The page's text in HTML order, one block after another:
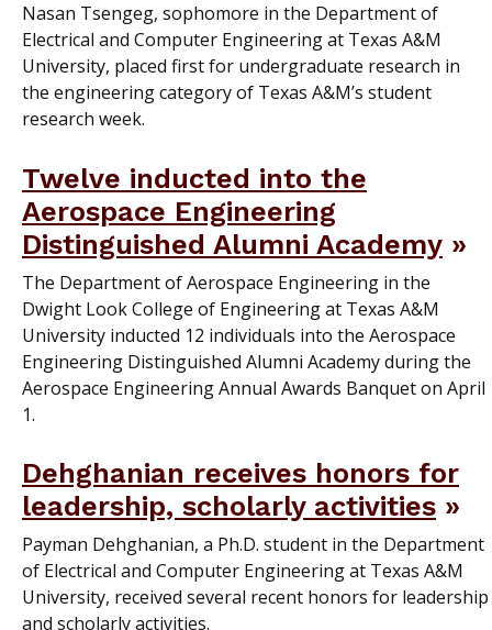
Nasan Tsengeg, sophomore in the Department of
Electrical and Computer Engineering at Texas A&M
University, placed first for undergraduate research in
the engineering category of Texas A&M’s student
research week.
Twelve inducted into the
Aerospace Engineering
Distinguished Alumni Academy
The Department of Aerospace Engineering in the
Dwight Look College of Engineering at Texas A&M
University inducted 12 individuals into the Aerospace
Engineering Distinguished Alumni Academy during the
Aerospace Engineering Annual Awards Banquet on April
1.
Dehghanian receives honors for
leadership, scholarly activities
Payman Dehghanian, a Ph.D. student in the Department
of Electrical and Computer Engineering at Texas A&M
University, received several recent honors for leadership
and scholarly activities.